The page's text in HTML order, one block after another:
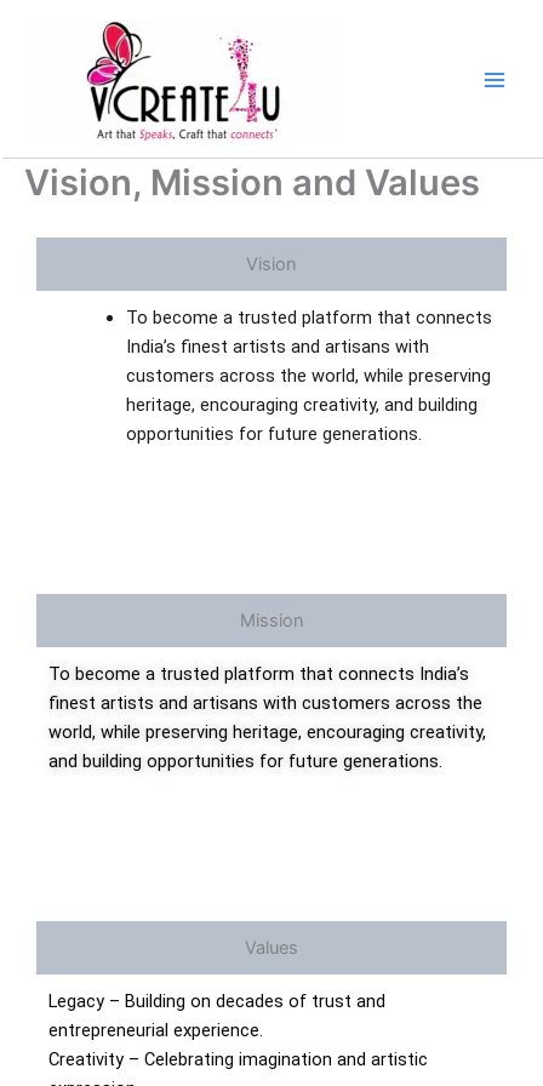
Vision, Mission and Values
Vision
To become a trusted platform that connects
India’s finest artists and artisans with
customers across the world, while preserving
heritage, encouraging creativity, and building
opportunities for future generations.
Mission
To become a trusted platform that connects India’s
finest artists and artisans with customers across the
world, while preserving heritage, encouraging creativity,
and building opportunities for future generations.
Values
Legacy – Building on decades of trust and
entrepreneurial experience.
Creativity – Celebrating imagination and artistic